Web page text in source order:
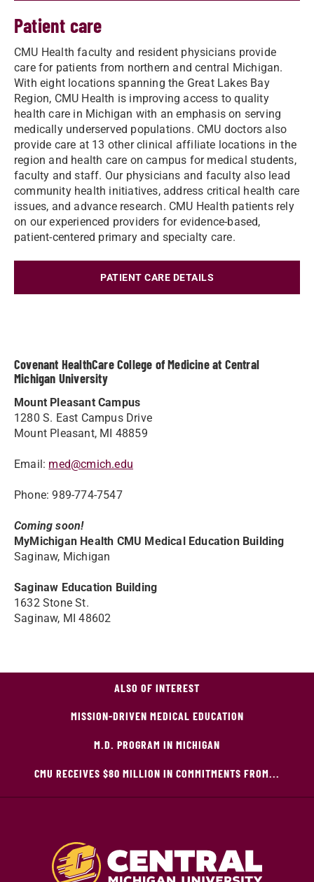
Patient care
CMU Health faculty and resident physicians provide
care for patients from northern and central Michigan.
With eight locations spanning the Great Lakes Bay
Region, CMU Health is improving access to quality
health care in Michigan with an emphasis on serving
medically underserved populations. CMU doctors also
provide care at 13 other clinical affiliate locations in the
region and health care on campus for medical students,
faculty and staff. Our physicians and faculty also lead
community health initiatives, address critical health care
issues, and advance research. CMU Health patients rely
on our experienced providers for evidence-based,
patient-centered primary and specialty care.
PATIENT CARE DETAILS
Covenant HealthCare College of Medicine at Central
Michigan University
Mount Pleasant Campus
1280 S. East Campus Drive
Mount Pleasant, MI 48859
Email: med@cmich.edu
Phone: 989-774-7547
Coming soon!
MyMichigan Health CMU Medical Education Building
Saginaw, Michigan
Saginaw Education Building
1632 Stone St.
Saginaw, MI 48602
ALSO OF INTEREST
MISSION-DRIVEN MEDICAL EDUCATION
M.D. PROGRAM IN MICHIGAN
CMU RECEIVES $80 MILLION IN COMMITMENTS FROM...